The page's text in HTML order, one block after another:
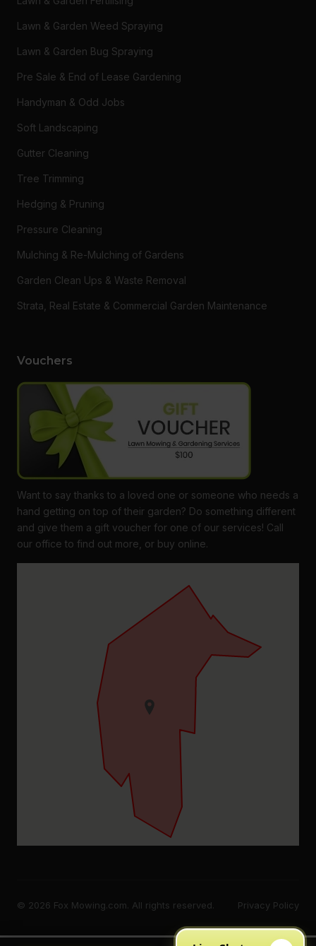
Lawn & Garden Weed Spraying
Lawn & Garden Bug Spraying
Pre Sale & End of Lease Gardening
Handyman & Odd Jobs
Soft Landscaping
Gutter Cleaning
Tree Trimming
Hedging & Pruning
Pressure Cleaning
Mulching & Re-Mulching of Gardens
Garden Clean Ups & Waste Removal
Strata, Real Estate & Commercial Garden Maintenance
Vouchers
Want to say thanks to a loved one or someone who needs a
hand getting on top of their garden? Do something different
and give them a gift voucher for one of our services! Call
our office to find out more, or buy online.
© 2026 Fox Mowing.com. All rights reserved. Privacy Policy